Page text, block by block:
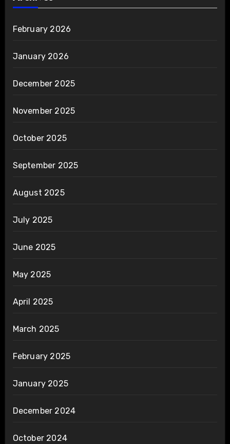
February 2026
January 2026
December 2025
November 2025
October 2025
September 2025
August 2025
July 2025
June 2025
May 2025
April 2025
March 2025
February 2025
January 2025
December 2024
October 2024